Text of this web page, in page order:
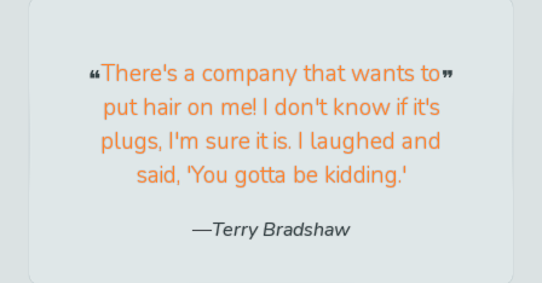
There's a company that wants to
put hair on me! I don't know if it's
plugs, I'm sure it is. I laughed and
said, 'You gotta be kidding.'
Terry Bradshaw